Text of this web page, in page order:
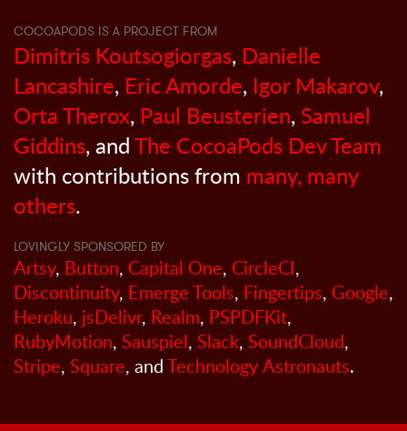
COCOAPODS IS A PROJECT FROM
Dimitris Koutsogiorgas, Danielle
Lancashire, Eric Amorde, Igor Makarov,
Orta Therox, Paul Beusterien, Samuel
Giddins, andThe CocoaPods Dev Team
with contributions from many, many
others.
LOVINGLY SPONSORED BY
Artsy, Button, Capital One, CircleCI,
Discontinuity, Emerge Tools, Fingertips, Google,
Heroku, jsDelivr, Realm, PSPDFKit,
RubyMotion, Sauspiel, Slack, SoundCloud,
Stripe, Square, andTechnology Astronauts.